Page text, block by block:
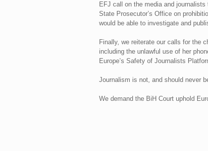
EFJ call on the media and
State Prosecutor’s Office on
would be able to investigate and
Finally, we reiterate our calls for the
including the unlawful use of her
Europe’s Safety of Journalists
Journalism is not, and should never
We demand the BiH Court uphold